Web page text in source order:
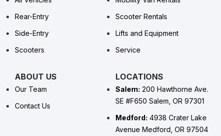
Rear-Entry
Side-Entry
Scooters
Scooter Rentals
Lifts and Equipment
Service
ABOUT US
Our Team
Contact Us
LOCATIONS
Salem: 200 Hawthorne Ave.
SE #F650 Salem, OR 97301
Medford: 4938 Crater Lake
Avenue Medford, OR 97504